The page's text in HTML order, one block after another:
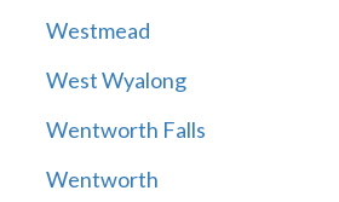
Westmead
West Wyalong
Wentworth Falls
Wentworth